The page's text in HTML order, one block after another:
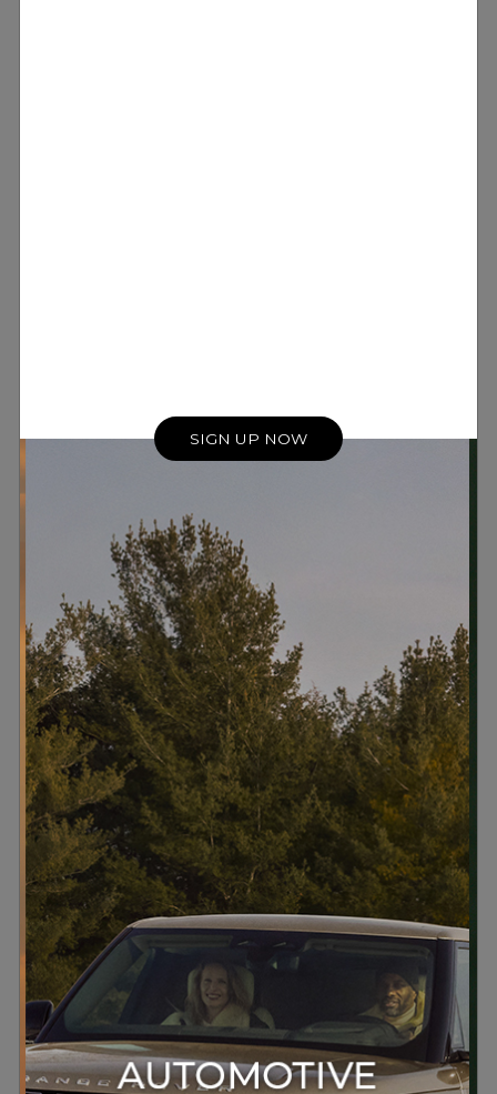
SIGN UP NOW